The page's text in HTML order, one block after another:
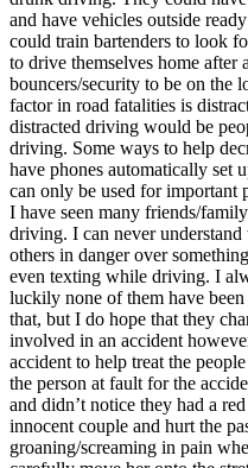
and have vehicles outside
could train bartenders to look
to drive themselves home
bouncers/security to be on the
factor in road fatalities is
distracted driving would be
driving. Some ways to help
have phones automatically set
can only be used for important
I have seen many friends/
driving. I can never
others in danger over
even texting while driving. I
luckily none of them have
that, but I do hope that they
involved in an accident
accident to help treat the
the person at fault for the
and didn’t notice they had a
innocent couple and hurt the
groaning/screaming in pain